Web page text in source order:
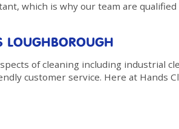
which is why our team are
LOUGHBOROUGH
of cleaning including industrial
customer service. Here at Hands